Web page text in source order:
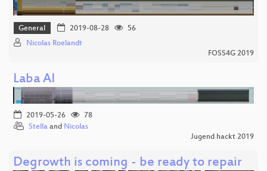
General 2019-08-28
56
Nicolas Roelandt
FOSS4G 2019
Laba AI
2019-05-26
78
Stella and Nicolas
Jugend hackt 2019
Degrowth is coming - be ready to repair